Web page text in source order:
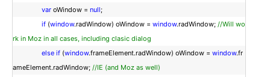
var oWindow = null;
if (window.radWindow) oWindow = window.radWindow; //Will wo
rk in Moz in all cases, including clasic dialog
else if (window.frameElement.radWindow) oWindow = window.fr
ameElement.radWindow; //IE (and Moz as well)